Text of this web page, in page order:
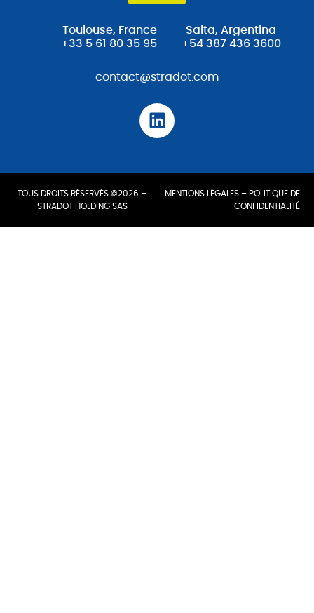
Toulouse, France
+33 5 61 80 35 95
Salta, Argentina
+54 387 436 3600
contact@stradot.com
TOUS DROITS RÉSERVÉS ©2026 –
STRADOT HOLDING SAS
MENTIONS LÉGALES – POLITIQUE DE
CONFIDENTIALITÉ